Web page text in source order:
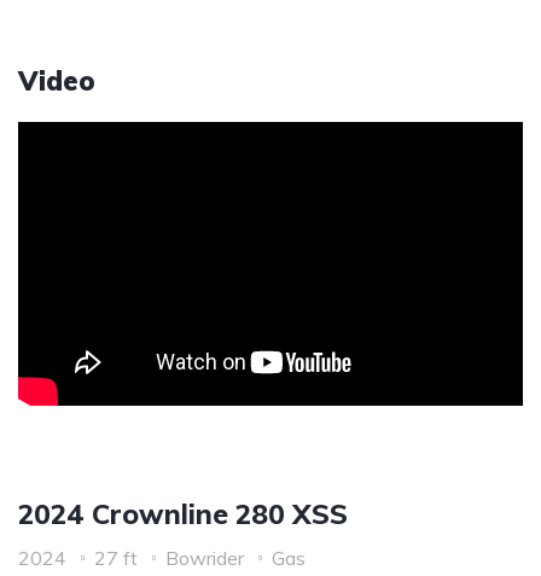
Video
2024 Crownline 280 XSS
2024 27 ft Bowrider Gas